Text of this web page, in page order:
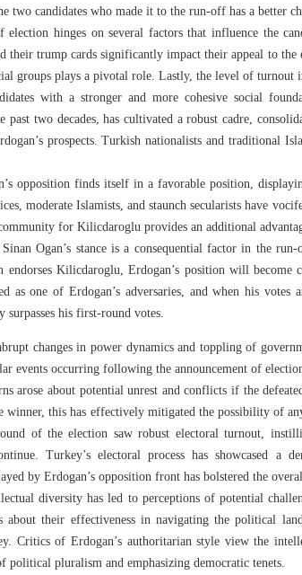
candidates who made it to the run-off has a better
hinges on several factors that influence the
their trump cards significantly impact their appeal to
groups plays a pivotal role. Lastly, the level of turnout
with a stronger and more cohesive social
past two decades, has cultivated a robust cadre,
prospects. Turkish nationalists and traditional
opposition finds itself in a favorable position,
moderate Islamists, and staunch secularists have
for Kilicdaroglu provides an additional
Ogan’s stance is a consequential factor in the
endorses Kilicdaroglu, Erdogan’s position will
as one of Erdogan’s adversaries, and when his
surpasses his first-round votes.
changes in power dynamics and toppling of
events occurring following the announcement of
arose about potential unrest and conflicts if the
this has effectively mitigated the possibility of
of the election saw robust electoral turnout,
Turkey’s electoral process has showcased a
by Erdogan’s opposition front has bolstered the
diversity has led to perceptions of potential
about their effectiveness in navigating the political
Critics of Erdogan’s authoritarian style view the
pluralism and emphasizing democratic tenets.